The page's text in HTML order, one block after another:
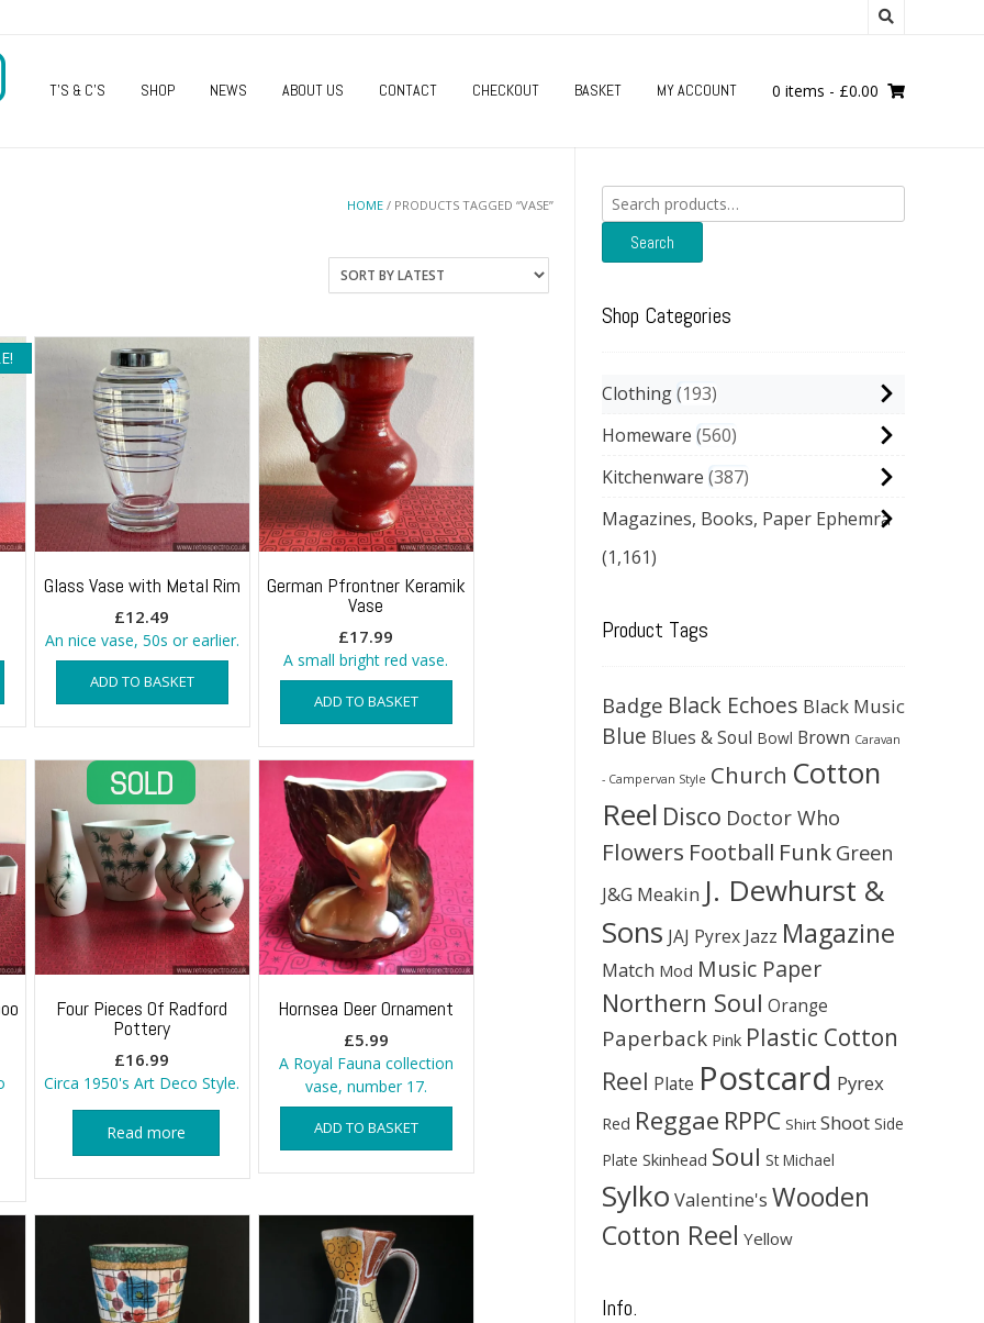
T’S & C’S SHOP NEWS ABOUT US CONTACT CHECKOUT BASKET MY ACCOUNT 0 items - £0.00
HOME / PRODUCTS TAGGED “VASE”
Glass Vase with Metal Rim
£12.49
An nice vase, 50s or earlier.
ADD TO BASKET
German Pfrontner Keramik
Vase
£17.99
A small bright red vase.
ADD TO BASKET
Four Pieces Of Radford
Pottery
£16.99
Circa 1950's Art Deco Style.
Read more
Hornsea Deer Ornament
£5.99
A Royal Fauna collection
vase, number 17.
ADD TO BASKET
Search
for:
Search
Shop Categories
Clothing 193
Homeware 560
Kitchenware 387
Magazines, Books, Paper Ephemra
(1,161)
Product Tags
Badge Black Echoes Black Music
Blue Blues & Soul Bowl Brown Caravan
- Campervan Style Church Cotton
Reel Disco Doctor Who
Flowers Football Funk Green
J&G Meakin J. Dewhurst &
Sons JAJ Pyrex Jazz Magazine
Match Mod Music Paper
Northern Soul Orange
Paperback Pink Plastic Cotton
Reel Plate Postcard Pyrex
Red Reggae RPPC Shirt Shoot Side
Plate Skinhead Soul St Michael
Sylko Valentine's Wooden
Cotton Reel Yellow
Info.